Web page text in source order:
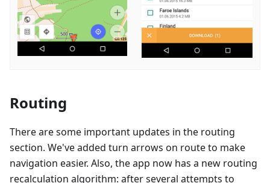
Routing
There are some important updates in the routing
section. We've added turn arrows on route to make
navigation easier. Also, the app now has a new routing
recalculation algorithm: after several attempts to